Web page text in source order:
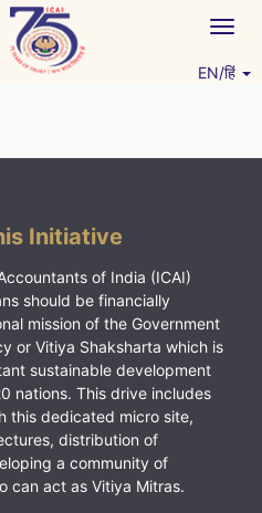
EN/हिं
Initiative
of India (ICAI)
should be financially
mission of the Government
or Vitiya Shaksharta which is
sustainable development
nations. This drive includes
this dedicated micro site,
distribution of
a community of
can act as Vitiya Mitras.